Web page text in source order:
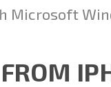
Microsoft